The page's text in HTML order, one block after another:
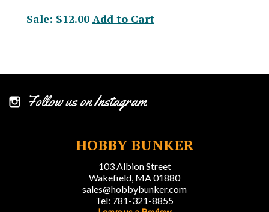
Sale: $12.00 Add to Cart
Follow us on Instagram
HOBBY BUNKER
103 Albion Street
Wakefield, MA 01880
sales@hobbybunker.com
Tel: 781-321-8855